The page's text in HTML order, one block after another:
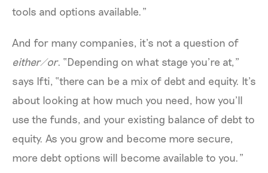
tools and options available.”
And for many companies, it’s not a question of
either/or. “Depending on what stage you’re at,”
says Ifti, “there can be a mix of debt and equity. It’s
about looking at how much you need, how you’ll
use the funds, and your existing balance of debt to
equity. As you grow and become more secure,
more debt options will become available to you.”